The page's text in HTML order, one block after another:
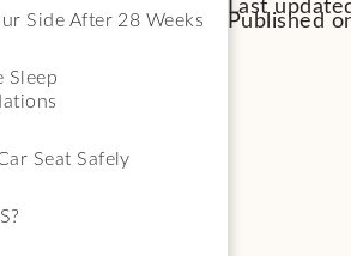
Side After 28 Weeks
Sleep
Seat Safely
Last
Published